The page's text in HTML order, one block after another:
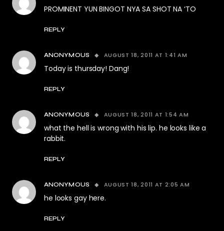
PROMINENT YUN BINGOT NYA SA SHOT NA ‘TO
REPLY
ANONYMOUS AUGUST 18, 2011 AT 1:41 AM
Today is thursday! Dang!
REPLY
ANONYMOUS AUGUST 18, 2011 AT 1:54 AM
what the hell is wrong with his lip. he looks like a
rabbit.
REPLY
ANONYMOUS AUGUST 18, 2011 AT 2:05 AM
he looks gay here.
REPLY